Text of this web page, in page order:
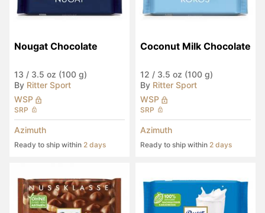
Nougat Chocolate
13 / 3.5 oz (100 g)
By Ritter Sport
WSP
SRP
Azimuth
Ready to ship within 2 days
Coconut Milk Chocolate
12 / 3.5 oz (100 g)
By Ritter Sport
WSP
SRP
Azimuth
Ready to ship within 2 days